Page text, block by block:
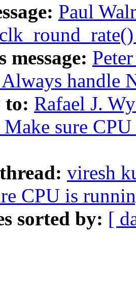
Paul
message:
handle
to: Rafael J.
sure
viresh
CPU is
sorted by: [